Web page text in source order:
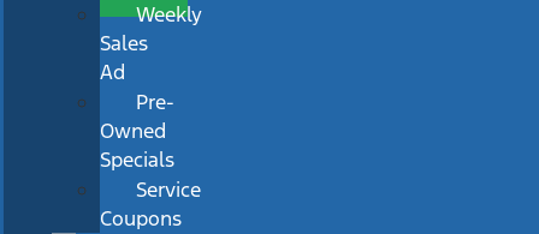
Weekly
Sales
Ad
Pre-
Owned
Specials
Service
Coupons